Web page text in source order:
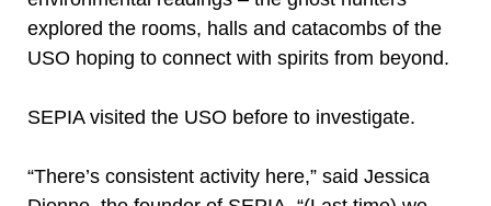
explored the rooms, halls and catacombs of the
USO hoping to connect with spirits from beyond.
SEPIA visited the USO before to investigate.
“There’s consistent activity here,” said Jessica